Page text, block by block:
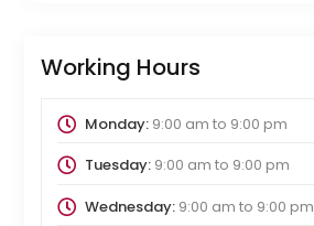
Working Hours
Monday:9:00 am to 9:00 pm
Tuesday:9:00 am to 9:00 pm
Wednesday:9:00 am to 9:00 pm